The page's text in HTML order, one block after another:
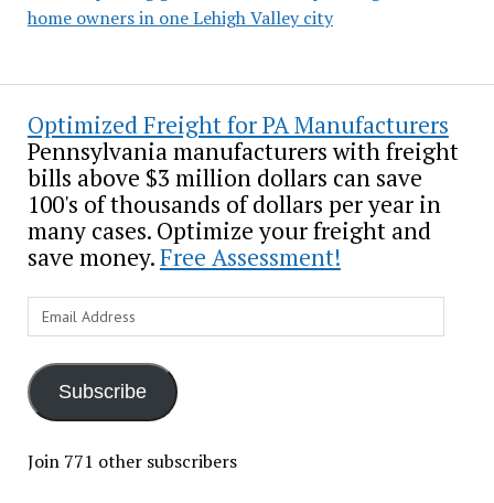
home owners in one Lehigh Valley city
Optimized Freight for PA Manufacturers
Pennsylvania manufacturers with freight
bills above $3 million dollars can save
100's of thousands of dollars per year in
many cases. Optimize your freight and
save money.Free Assessment!
Email
Address
Subscribe
Join 771 other subscribers